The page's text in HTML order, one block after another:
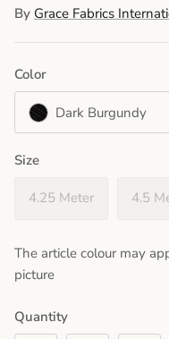
By Grace Fabrics
Color
Dark Burgundy
Size
4.25 Meter 4.5
The article colour may
picture
Quantity